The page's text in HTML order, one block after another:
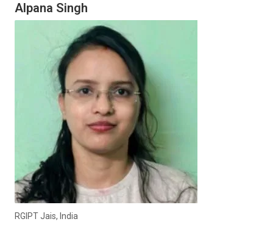
Alpana Singh
RGIPT Jais, India